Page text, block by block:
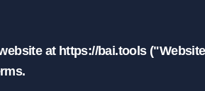
at https://bai.tools